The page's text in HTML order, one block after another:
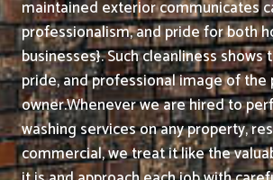
maintained exterior communicates
professionalism, and pride for both
businesses}. Such cleanliness
pride, and professional image of the
owner.Whenever we are hired to
washing services on any property,
commercial, we treat it like the